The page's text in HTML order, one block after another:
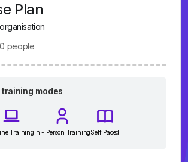
Plan
people
modes
TrainingIn - Person TrainingSelf Paced